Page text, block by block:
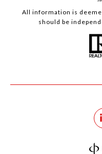
All information is
should be